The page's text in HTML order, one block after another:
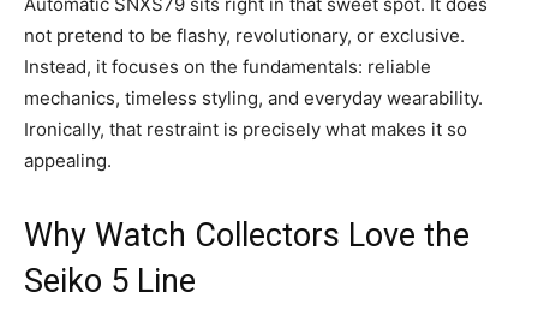
not pretend to be flashy, revolutionary, or exclusive.
Instead, it focuses on the fundamentals: reliable
mechanics, timeless styling, and everyday wearability.
Ironically, that restraint is precisely what makes it so
appealing.
Why Watch Collectors Love the
Seiko 5 Line